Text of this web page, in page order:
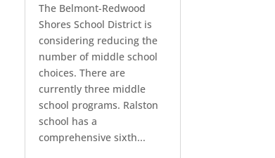
The Belmont-Redwood
Shores School District is
considering reducing the
number of middle school
choices. There are
currently three middle
school programs. Ralston
school has a
comprehensive sixth...